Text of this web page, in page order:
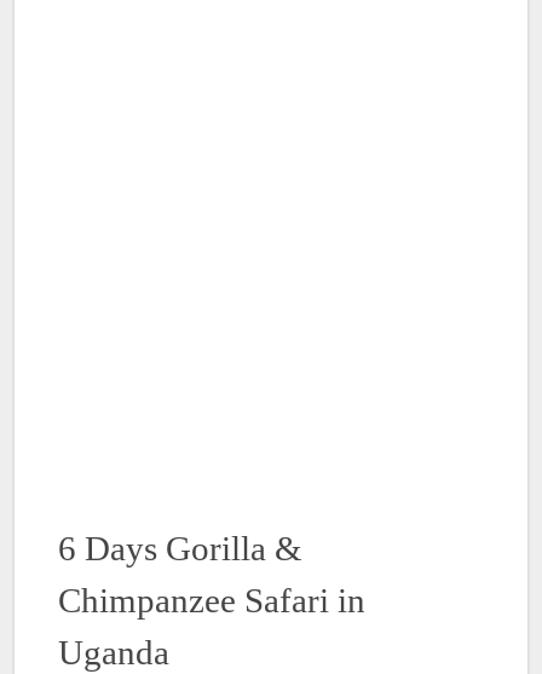
6 Days Gorilla &
Chimpanzee Safari in
Uganda